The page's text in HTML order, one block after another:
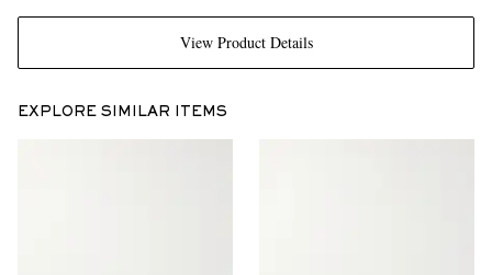
View Product Details
EXPLORE SIMILAR ITEMS